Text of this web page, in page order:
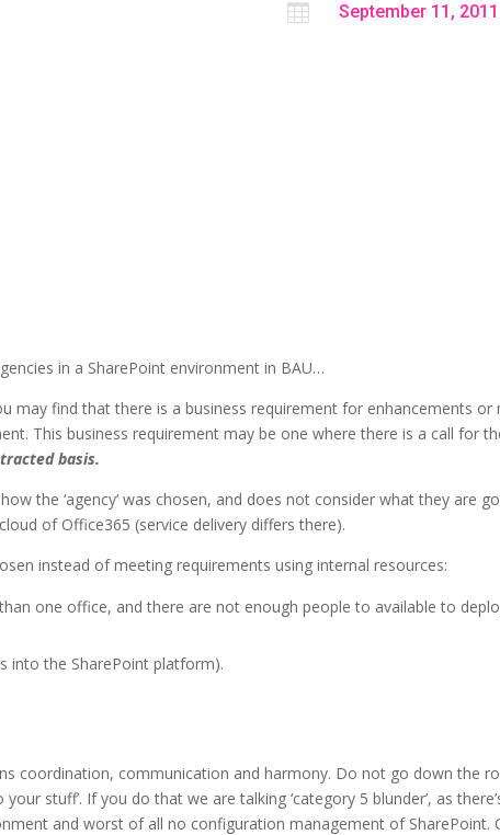
 September 11, 2011
in a SharePoint environment in BAU…
may find that there is a business requirement for enhancements
This business requirement may be one where there is a call for
basis.
the ‘agency’ was chosen, and does not consider what they are
of Office365 (service delivery differs there).
instead of meeting requirements using internal resources:
one office, and there are not enough people to available to
into the SharePoint platform).
coordination, communication and harmony. Do not go down the
stuff’. If you do that we are talking ‘category 5 blunder’, as
and worst of all no configuration management of SharePoint.